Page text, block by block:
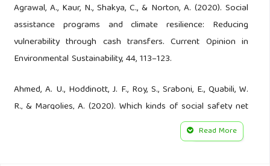
Agrawal, A., Kaur, N., Shakya, C., & Norton, A. (2020). Social
assistance programs and climate resilience: Reducing
vulnerability through cash transfers. Current Opinion in
Environmental Sustainability, 44, 113–123.
Ahmed, A. U., Hoddinott, J. F., Roy, S., Sraboni, E., Quabili, W.
R., & Margolies, A. (2020). Which kinds of social safety net
transfers work best for the ultra-poor in Bangladesh?
Operation and impacts of the transfer modality research
Read More